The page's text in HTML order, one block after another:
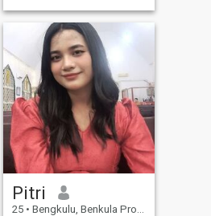
Pitri
25 • Bengkulu, Benkula Province, Indonesia